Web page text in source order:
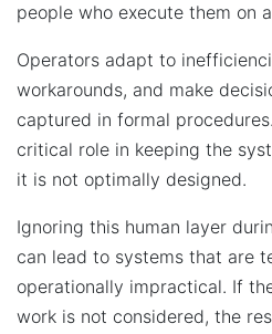
people who execute them on
Operators adapt to
workarounds, and make
captured in formal
critical role in keeping the
it is not optimally designed.
Ignoring this human layer
can lead to systems that are
operationally impractical. If
work is not considered, the